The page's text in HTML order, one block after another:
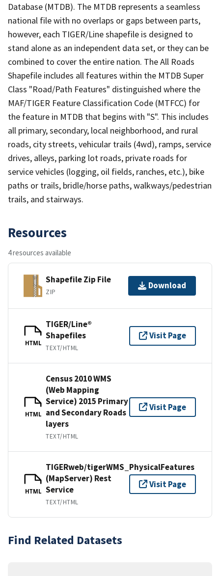
Database (MTDB). The MTDB represents a seamless
national file with no overlaps or gaps between parts,
however, each TIGER/Line shapefile is designed to
stand alone as an independent data set, or they can be
combined to cover the entire nation. The All Roads
Shapefile includes all features within the MTDB Super
Class "Road/Path Features" distinguished where the
MAF/TIGER Feature Classification Code (MTFCC) for
the feature in MTDB that begins with "S". This includes
all primary, secondary, local neighborhood, and rural
roads, city streets, vehicular trails (4wd), ramps, service
drives, alleys, parking lot roads, private roads for
service vehicles (logging, oil fields, ranches, etc.), bike
paths or trails, bridle/horse paths, walkways/pedestrian
trails, and stairways.
Resources
4 resources available
Shapefile Zip File
ZIP
Download
HTML
TIGER/Line®
Shapefiles
TEXT/HTML
Visit Page
HTML
Census 2010 WMS
(Web Mapping
Service) 2015 Primary
and Secondary Roads
layers
TEXT/HTML
Visit Page
HTML
TIGERweb/tigerWMS_PhysicalFeatures
(MapServer) Rest
Service
TEXT/HTML
Visit Page
Find Related Datasets